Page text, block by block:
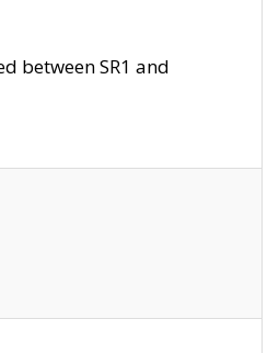
between SR1 and